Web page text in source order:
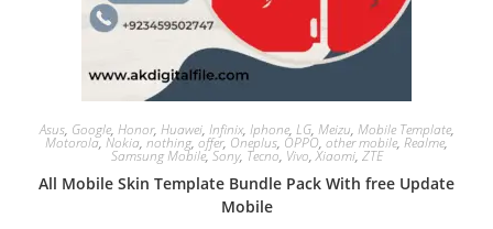
Asus, Google, Honor, Huawei, Infinix, Iphone, LG, Meizu, Mobile Template,
Motorola, Nokia, nothing, offer, Oneplus, OPPO, other mobile, Realme,
Samsung Mobile,Sony, Tecno, Vivo,Xiaomi, ZTE
All Mobile Skin Template Bundle Pack With free Update
Mobile